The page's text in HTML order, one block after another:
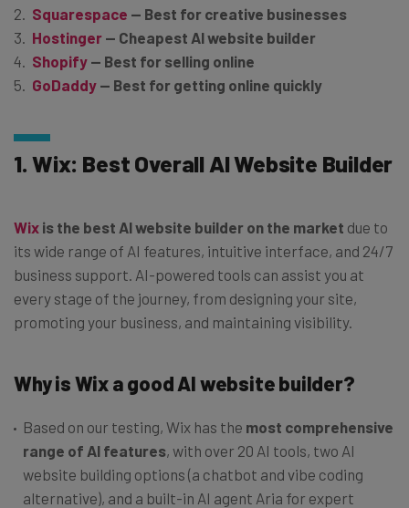
Squarespace — Best for creative businesses
Hostinger — Cheapest AI website builder
Shopify — Best for selling online
GoDaddy — Best for getting online quickly
1. Wix: Best Overall AI Website Builder
Wix is the best AI website builder on the market due to
its wide range of AI features, intuitive interface, and 24/7
business support. AI-powered tools can assist you at
every stage of the journey, from designing your site,
promoting your business, and maintaining visibility.
Why is Wix a good AI website builder?
Based on our testing, Wix has the most comprehensive
range of AI features, with over 20 AI tools, two AI
website building options (a chatbot and vibe coding
alternative), and a built-in AI agent Aria for expert